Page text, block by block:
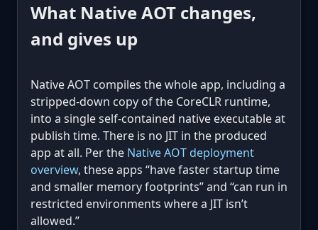
What Native AOT changes,
and gives up
Native AOT compiles the whole app, including a
stripped-down copy of the CoreCLR runtime,
into a single self-contained native executable at
publish time. There is no JIT in the produced
app at all. Per the Native AOT deployment
overview, these apps “have faster startup time
and smaller memory footprints” and “can run in
restricted environments where a JIT isn’t
allowed.”